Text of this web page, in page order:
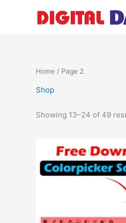
Home / Page 2
Shop
Showing 13–24 of 49
price
was:
₹599.00.
price
is:
₹0.00.